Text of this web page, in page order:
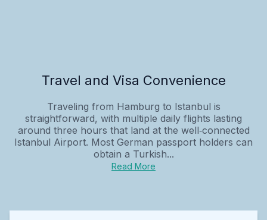
Travel and Visa Convenience
Traveling from Hamburg to Istanbul is
straightforward, with multiple daily flights lasting
around three hours that land at the well‑connected
Istanbul Airport. Most German passport holders can
obtain a Turkish...
Read More